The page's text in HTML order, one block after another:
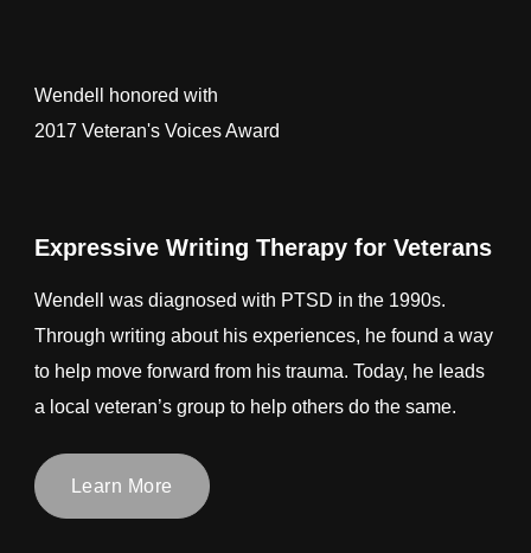
Wendell honored with
2017 Veteran's Voices Award
Expressive Writing Therapy for Veterans
Wendell was diagnosed with PTSD in the 1990s.
Through writing about his experiences, he found a way
to help move forward from his trauma. Today, he leads
a local veteran’s group to help others do the same.
Learn More